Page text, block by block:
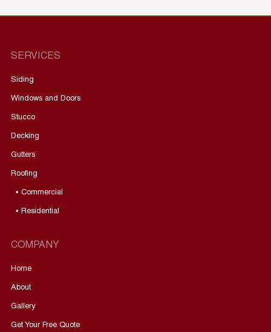
SERVICES
Siding
Windows and Doors
Stucco
Decking
Gutters
Roofing
• Commercial
• Residential
COMPANY
Home
About
Gallery
Get Your Free Quote